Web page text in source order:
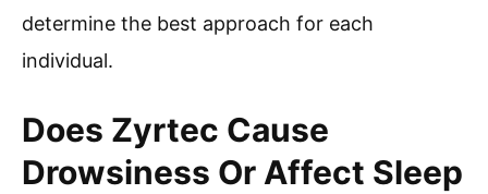
determine the best approach for each
individual.
Does Zyrtec Cause
Drowsiness Or Affect Sleep